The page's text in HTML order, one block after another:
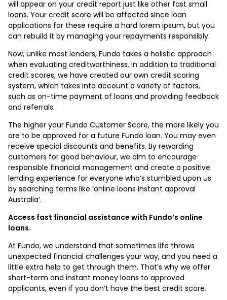
will appear on your credit report just like other fast small
loans. Your credit score will be affected since loan
applications for these require a hard lorem ipsum, but you
can rebuild it by managing your repayments responsibly.
Now, unlike most lenders, Fundo takes a holistic approach
when evaluating creditworthiness. In addition to traditional
credit scores, we have created our own credit scoring
system, which takes into account a variety of factors,
such as on-time payment of loans and providing feedback
and referrals.
The higher your Fundo Customer Score, the more likely you
are to be approved for a future Fundo loan. You may even
receive special discounts and benefits. By rewarding
customers for good behaviour, we aim to encourage
responsible financial management and create a positive
lending experience for everyone who’s stumbled upon us
by searching terms like ‘online loans instant approval
Australia’.
Access fast financial assistance with Fundo’s online
loans.
At Fundo, we understand that sometimes life throws
unexpected financial challenges your way, and you need a
little extra help to get through them. That’s why we offer
short-term and instant money loans to approved
applicants, even if you don’t have the best credit score.